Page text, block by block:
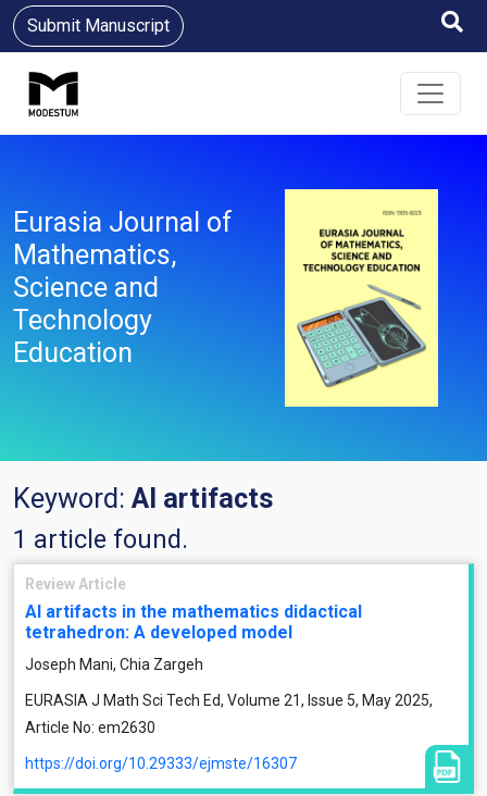
Submit Manuscript
Eurasia Journal of
Mathematics,
Science and
Technology
Education
Keyword: AI artifacts
1 article found.
Review Article
AI artifacts in the mathematics didactical
tetrahedron: A developed model
Joseph Mani, Chia Zargeh
EURASIA J Math Sci Tech Ed, Volume 21, Issue 5, May 2025,
Article No: em2630
https://doi.org/10.29333/ejmste/16307